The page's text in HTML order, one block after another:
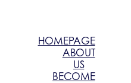
HOMEPAGE
ABOUT
US
BECOME